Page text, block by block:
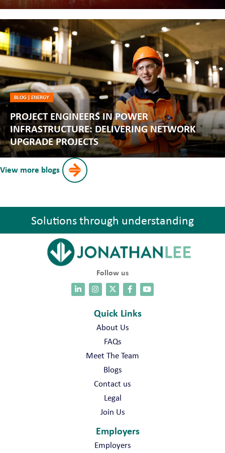
BLOG| ENERGY
PROJECT ENGINEERS IN POWER
INFRASTRUCTURE: DELIVERING NETWORK
UPGRADE PROJECTS
View more blogs
Solutions through understanding
Follow us
Quick Links
About Us
FAQs
Meet The Team
Blogs
Contact us
Legal
Join Us
Employers
Employers